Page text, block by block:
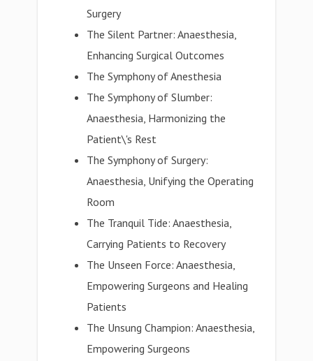
Surgery
The Silent Partner: Anaesthesia,
Enhancing Surgical Outcomes
The Symphony of Anesthesia
The Symphony of Slumber:
Anaesthesia, Harmonizing the
Patient\'s Rest
The Symphony of Surgery:
Anaesthesia, Unifying the Operating
Room
The Tranquil Tide: Anaesthesia,
Carrying Patients to Recovery
The Unseen Force: Anaesthesia,
Empowering Surgeons and Healing
Patients
The Unsung Champion: Anaesthesia,
Empowering Surgeons